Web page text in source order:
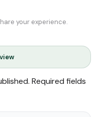
your experience.
Required fields